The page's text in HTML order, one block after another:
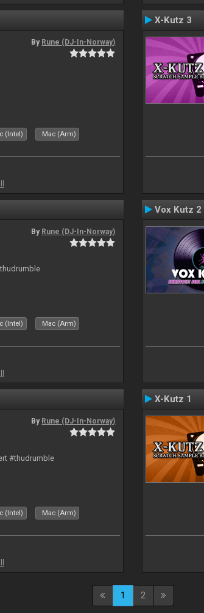
By Rune (DJ-In-Norway)
(Intel) Mac (Arm)
X-Kutz 3
By Rune (DJ-In-Norway)
(Intel) Mac (Arm)
Vox Kutz 2
By Rune (DJ-In-Norway)
#thudrumble
(Intel) Mac (Arm)
X-Kutz 1
1 2